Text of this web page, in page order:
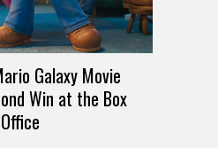
Galaxy Movie
Win at the Box
Office